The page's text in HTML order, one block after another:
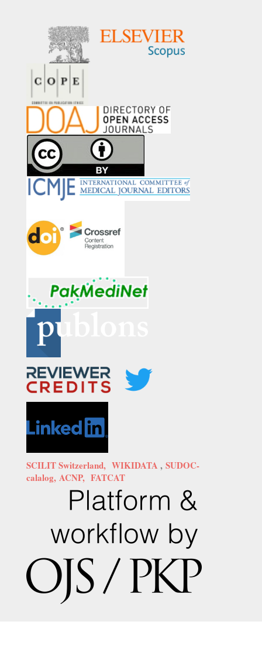
SCILIT Switzerland, WIKIDATA , SUDOC-
calalog, ACNP, FATCAT